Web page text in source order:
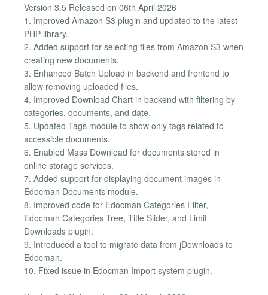
Version 3.5 Released on 06th April 2026
1. Improved Amazon S3 plugin and updated to the latest
PHP library.
2. Added support for selecting files from Amazon S3 when
creating new documents.
3. Enhanced Batch Upload in backend and frontend to
allow removing uploaded files.
4. Improved Download Chart in backend with filtering by
categories, documents, and date.
5. Updated Tags module to show only tags related to
accessible documents.
6. Enabled Mass Download for documents stored in
online storage services.
7. Added support for displaying document images in
Edocman Documents module.
8. Improved code for Edocman Categories Filter,
Edocman Categories Tree, Title Slider, and Limit
Downloads plugin.
9. Introduced a tool to migrate data from jDownloads to
Edocman.
10. Fixed issue in Edocman Import system plugin.